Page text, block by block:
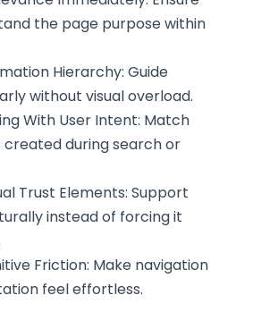
the page purpose within
Hierarchy: Guide
without visual overload.
With User Intent: Match
during search or
Trust Elements: Support
instead of forcing it
Friction: Make navigation
feel effortless.